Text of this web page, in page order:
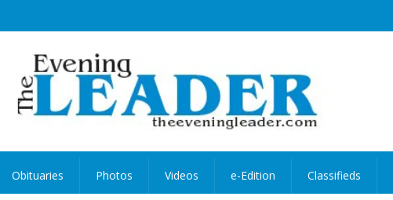
Obituaries Photos Videos e-Edition Classifieds